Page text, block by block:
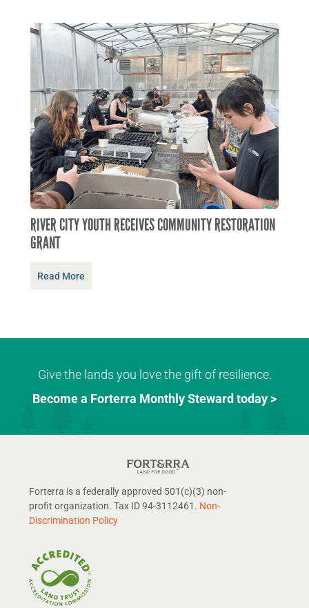
RIVER CITY YOUTH RECEIVES COMMUNITY RESTORATION
GRANT
Read More
Give the lands you love the gift of resilience.
Become a Forterra Monthly Steward today >
Forterra is a federally approved 501(c)(3) non-
profit organization. Tax ID 94-3112461. Non-
Discrimination Policy